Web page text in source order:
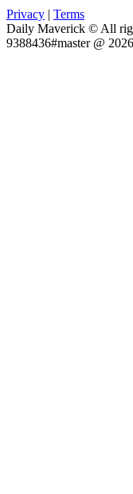
Privacy
Terms
Daily Maverick © All
9388436#master @